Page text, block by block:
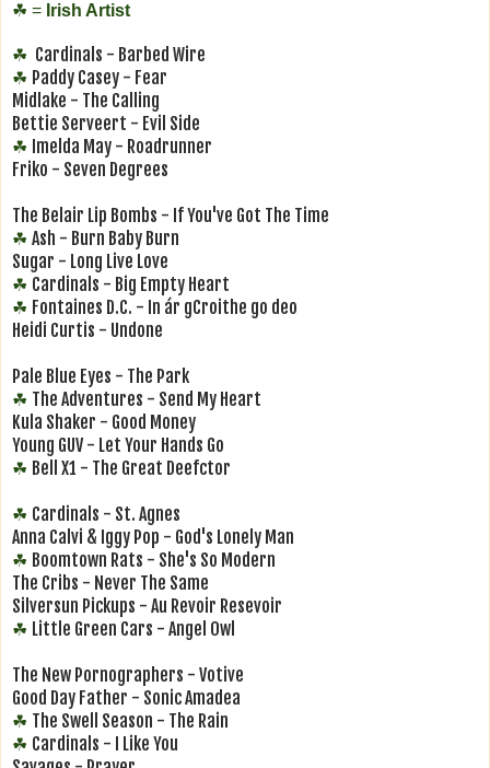
☘ = Irish Artist
☘ Cardinals - Barbed Wire
☘ Paddy Casey - Fear
Midlake - The Calling
Bettie Serveert - Evil Side
☘ Imelda May - Roadrunner
Friko - Seven Degrees
The Belair Lip Bombs - If You've Got The Time
☘ Ash - Burn Baby Burn
Sugar - Long Live Love
☘ Cardinals - Big Empty Heart
☘ Fontaines D.C. - In ár gCroithe go deo
Heidi Curtis - Undone
Pale Blue Eyes - The Park
☘ The Adventures - Send My Heart
Kula Shaker - Good Money
Young GUV - Let Your Hands Go
☘ Bell X1 - The Great Deefctor
☘ Cardinals - St. Agnes
Anna Calvi & Iggy Pop - God's Lonely Man
☘ Boomtown Rats - She's So Modern
The Cribs - Never The Same
Silversun Pickups - Au Revoir Resevoir
☘ Little Green Cars - Angel Owl
The New Pornographers - Votive
Good Day Father - Sonic Amadea
☘ The Swell Season - The Rain
☘ Cardinals - I Like You